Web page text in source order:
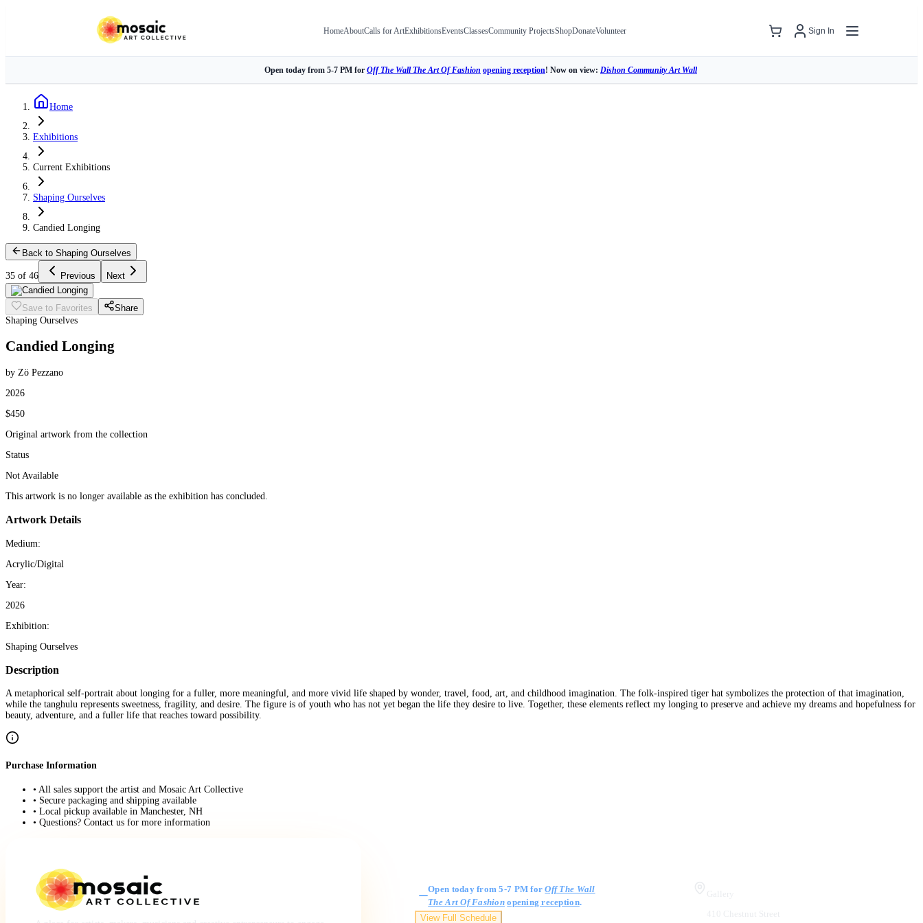
HomeAboutCalls for ArtExhibitionsEventsClassesCommunity ProjectsShopDonateVolunteer Sign In
Open today from 5-7 PM for Off The Wall The Art Of Fashion opening reception! Now on view: Dishon Community Art Wall
Home
Exhibitions
Current Exhibitions
Shaping Ourselves
Candied Longing
Back to Shaping Ourselves
35 of 46 Previous Next
Save to Favorites
Share
Shaping Ourselves
Candied Longing
by Zö Pezzano
2026
$450
Original artwork from the collection
Status
Not Available
This artwork is no longer available as the exhibition has concluded.
Artwork Details
Medium:
Acrylic/Digital
Year:
2026
Exhibition:
Shaping Ourselves
Description
A metaphorical self-portrait about longing for a fuller, more meaningful, and more vivid life shaped by wonder, travel, food, art, and childhood imagination. The folk-inspired tiger hat symbolizes the protection of that imagination,
while the tanghulu represents sweetness, fragility, and desire. The figure is of youth who has not yet began the life they desire to live. Together, these elements reflect my longing to preserve and achieve my dreams and hopefulness for
beauty, adventure, and a fuller life that reaches toward possibility.
Purchase Information
• All sales support the artist and Mosaic Art Collective
• Secure packaging and shipping available
• Local pickup available in Manchester, NH
• Questions? Contact us for more information
Open today from 5-7 PM forOff The Wall
The Art Of Fashion opening reception.
View Full Schedule